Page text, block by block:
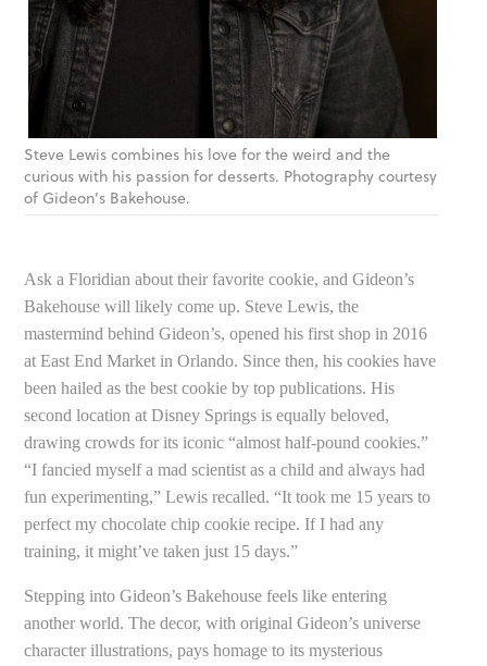
Steve Lewis combines his love for the weird and the
curious with his passion for desserts. Photography courtesy
of Gideon’s Bakehouse.
Ask a Floridian about their favorite cookie, and Gideon’s
Bakehouse will likely come up. Steve Lewis, the
mastermind behind Gideon’s, opened his first shop in 2016
at East End Market in Orlando. Since then, his cookies have
been hailed as the best cookie by top publications. His
second location at Disney Springs is equally beloved,
drawing crowds for its iconic “almost half-pound cookies.”
“I fancied myself a mad scientist as a child and always had
fun experimenting,” Lewis recalled. “It took me 15 years to
perfect my chocolate chip cookie recipe. If I had any
training, it might’ve taken just 15 days.”
Stepping into Gideon’s Bakehouse feels like entering
another world. The decor, with original Gideon’s universe
character illustrations, pays homage to its mysterious